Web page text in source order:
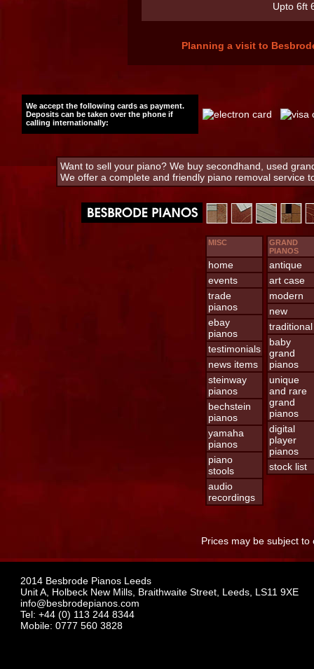
Upto 6ft
Planning a visit to
We accept the following cards as payment.
Deposits can be taken over the phone if
calling internationally:
Want to sell your piano? We buy secondhand, used
We offer a complete and friendly piano removal service
MISC
home
events
trade
pianos
ebay
pianos
testimonials
news items
steinway
pianos
bechstein
pianos
yamaha
pianos
piano
stools
audio
recordings
GRAND
PIANOS
antique
art case
modern
new
traditional
baby
grand
pianos
unique
and rare
grand
pianos
digital
player
pianos
stock list
Prices may be subject
2014 Besbrode Pianos Leeds
Unit A, Holbeck New Mills, Braithwaite Street, Leeds, LS11 9XE
info@besbrodepianos.com
Tel: +44 (0) 113 244 8344
Mobile: 0777 560 3828